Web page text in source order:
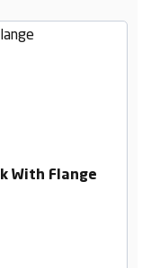
With Flange